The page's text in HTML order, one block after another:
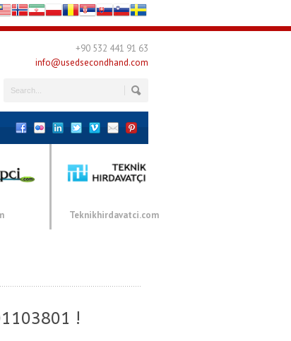
+90 532 441 91 63
info@usedsecondhand.com
Teknikhirdavatci.com
!